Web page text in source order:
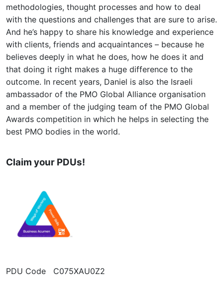
methodologies, thought processes and how to deal
with the questions and challenges that are sure to arise.
And he’s happy to share his knowledge and experience
with clients, friends and acquaintances – because he
believes deeply in what he does, how he does it and
that doing it right makes a huge difference to the
outcome. In recent years, Daniel is also the Israeli
ambassador of the PMO Global Alliance organisation
and a member of the judging team of the PMO Global
Awards competition in which he helps in selecting the
best PMO bodies in the world.
Claim your PDUs!
PDU Code C075XAU0Z2